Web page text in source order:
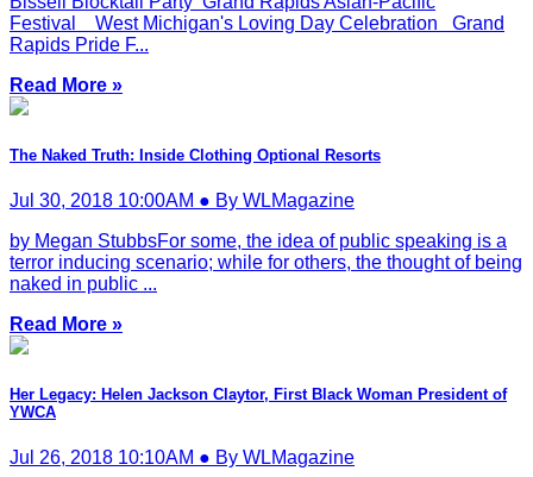
Festival West Michigan's Loving Day Celebration Grand
Rapids Pride F...
Read More »
The Naked Truth: Inside Clothing Optional Resorts
Jul 30, 2018 10:00AM ● By WLMagazine
by Megan StubbsFor some, the idea of public speaking is a
terror inducing scenario; while for others, the thought of being
naked in public ...
Read More »
Her Legacy: Helen Jackson Claytor, First Black Woman President of
YWCA
Jul 26, 2018 10:10AM ● By WLMagazine